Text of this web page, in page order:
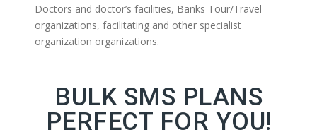
Doctors and doctor’s facilities, Banks Tour/Travel
organizations, facilitating and other specialist
organization organizations.
BULK SMS PLANS
PERFECT FOR YOU!